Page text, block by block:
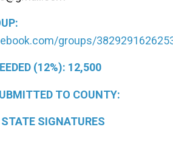
groups/
(12%): 12,500
TO COUNTY:
SIGNATURES